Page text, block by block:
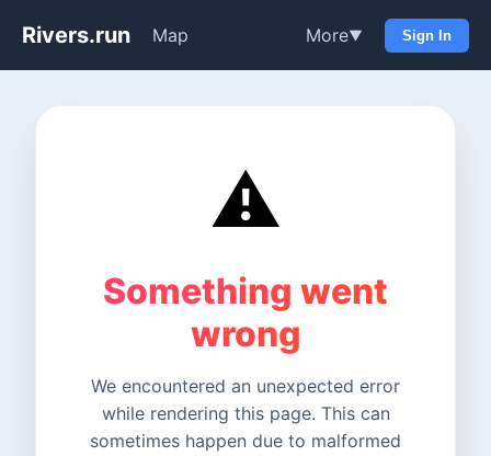
Rivers.run Map More▼ Sign In
⚠️
Something went
wrong
We encountered an unexpected error
while rendering this page. This can
sometimes happen due to malformed